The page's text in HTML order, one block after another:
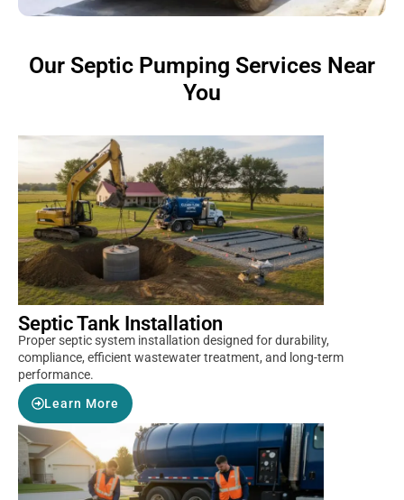
Our Septic Pumping Services Near
You
Septic Tank Installation
Proper septic system installation designed for durability,
compliance, efficient wastewater treatment, and long-term
performance.
Learn More